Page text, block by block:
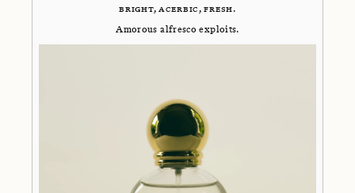
BRIGHT, ACERBIC, FRESH.
Amorous alfresco exploits.